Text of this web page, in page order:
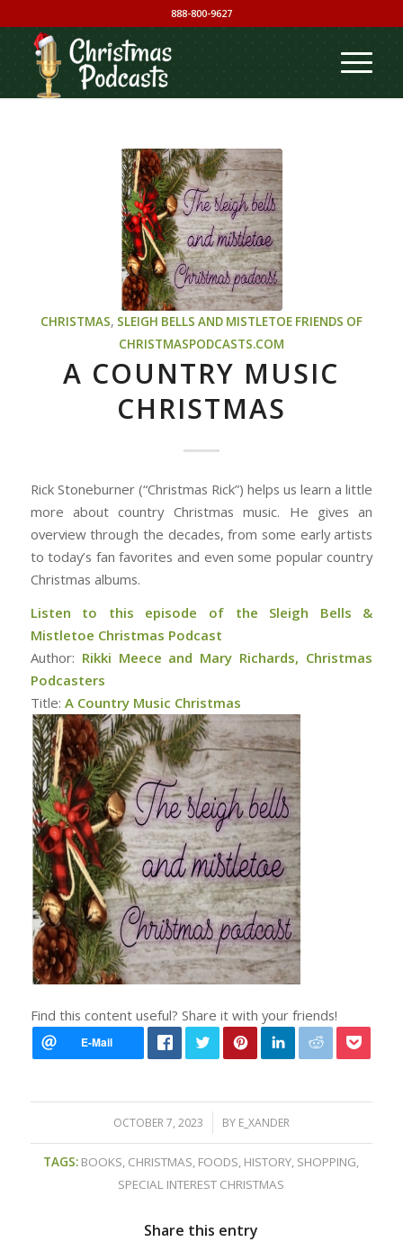
888-800-9627
CHRISTMAS, SLEIGH BELLS AND MISTLETOE FRIENDS OF
CHRISTMASPODCASTS.COM
A COUNTRY MUSIC
CHRISTMAS
Rick Stoneburner (“Christmas Rick”) helps us learn a little
more about country Christmas music. He gives an
overview through the decades, from some early artists
to today’s fan favorites and even some popular country
Christmas albums.
Listen to this episode of the Sleigh Bells &
Mistletoe Christmas Podcast
Author: Rikki Meece and Mary Richards, Christmas
Podcasters
Title: A Country Music Christmas
Find this content useful? Share it with your friends!
OCTOBER 7, 2023
/ BY E_XANDER
TAGS: BOOKS, CHRISTMAS, FOODS, HISTORY, SHOPPING,
SPECIAL INTEREST CHRISTMAS
Share this entry